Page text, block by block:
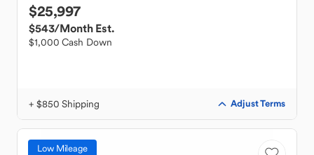
$25,997
$543/Month Est.
$1,000 Cash Down
+ $850 Shipping Adjust Terms
Low Mileage